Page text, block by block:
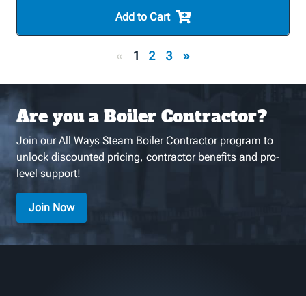
Add to Cart
« 1 2 3 »
Are you a Boiler Contractor?
Join our All Ways Steam Boiler Contractor program to
unlock discounted pricing, contractor benefits and pro-
level support!
Join Now